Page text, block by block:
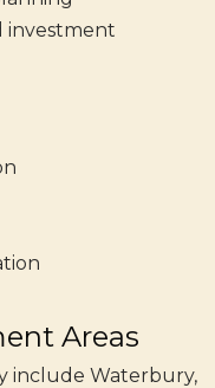
investment
Areas
include Waterbury,